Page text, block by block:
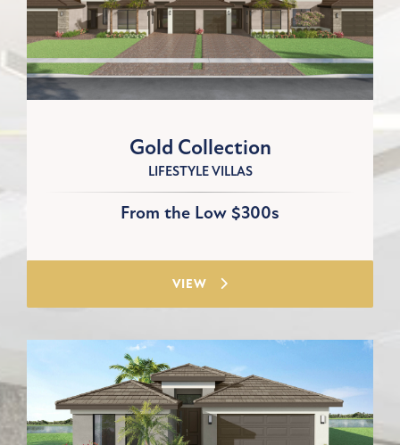
Gold Collection
LIFESTYLE VILLAS
From the Low $300s
VIEW